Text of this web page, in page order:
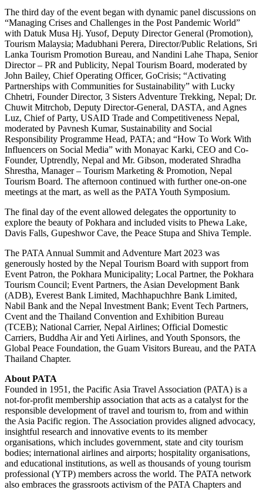
The third day of the event began with dynamic panel discussions on
“Managing Crises and Challenges in the Post Pandemic World”
with Datuk Musa Hj. Yusof, Deputy Director General (Promotion),
Tourism Malaysia; Madubhani Perera, Director/Public Relations, Sri
Lanka Tourism Promotion Bureau, and Nandini Lahe Thapa, Senior
Director – PR and Publicity, Nepal Tourism Board, moderated by
John Bailey, Chief Operating Officer, GoCrisis; “Activating
Partnerships with Communities for Sustainability” with Lucky
Chhetri, Founder Director, 3 Sisters Adventure Trekking, Nepal; Dr.
Chuwit Mitrchob, Deputy Director-General, DASTA, and Agnes
Luz, Chief of Party, USAID Trade and Competitiveness Nepal,
moderated by Pavnesh Kumar, Sustainability and Social
Responsibility Programme Head, PATA; and “How To Work With
Influencers on Social Media” with Monayac Karki, CEO and Co-
Founder, Uptrendly, Nepal and Mr. Gibson, moderated Shradha
Shrestha, Manager – Tourism Marketing & Promotion, Nepal
Tourism Board. The afternoon continued with further one-on-one
meetings at the mart, as well as the PATA Youth Symposium.
The final day of the event allowed delegates the opportunity to
explore the beauty of Pokhara and included visits to Phewa Lake,
Davis Falls, Gupeshwor Cave, the Peace Stupa and Shiva Temple.
The PATA Annual Summit and Adventure Mart 2023 was
generously hosted by the Nepal Tourism Board with support from
Event Patron, the Pokhara Municipality; Local Partner, the Pokhara
Tourism Council; Event Partners, the Asian Development Bank
(ADB), Everest Bank Limited, Machhapuchhre Bank Limited,
Nabil Bank and the Nepal Investment Bank; Event Tech Partners,
Cvent and the Thailand Convention and Exhibition Bureau
(TCEB); National Carrier, Nepal Airlines; Official Domestic
Carriers, Buddha Air and Yeti Airlines, and Youth Sponsors, the
Global Peace Foundation, the Guam Visitors Bureau, and the PATA
Thailand Chapter.
About PATA
Founded in 1951, the Pacific Asia Travel Association (PATA) is a
not-for-profit membership association that acts as a catalyst for the
responsible development of travel and tourism to, from and within
the Asia Pacific region. The Association provides aligned advocacy,
insightful research and innovative events to its member
organisations, which includes government, state and city tourism
bodies; international airlines and airports; hospitality organisations,
and educational institutions, as well as thousands of young tourism
professional (YTP) members across the world. The PATA network
also embraces the grassroots activism of the PATA Chapters and